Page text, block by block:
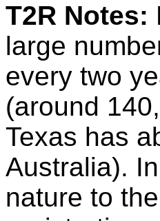
T2R Notes:
large
every two
(around
Texas has
Australia).
nature to